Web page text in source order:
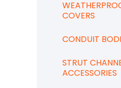
COVERS
CONDUIT
STRUT
ACCESSORIES